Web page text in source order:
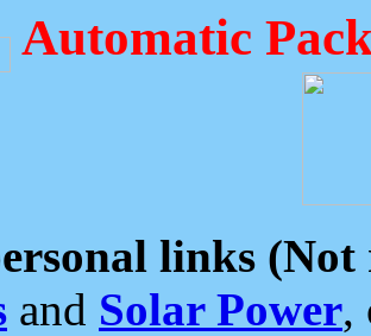
Automatic
links (Not
and Solar Power,